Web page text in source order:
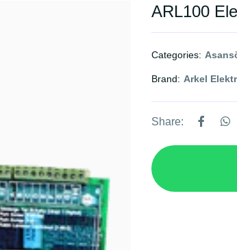
ARL100
Categories:
Brand: Arkel
Share: